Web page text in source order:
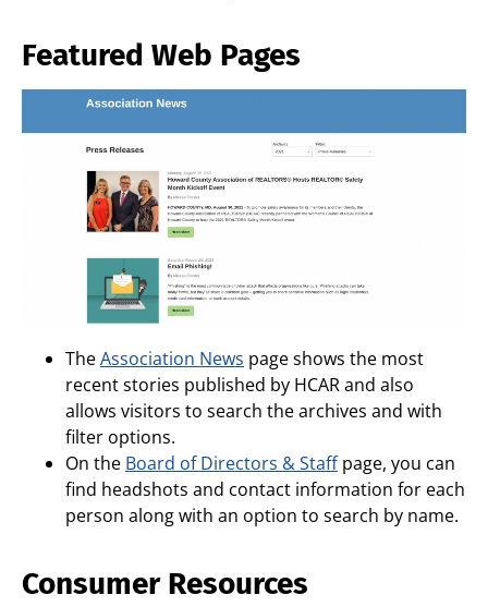
Featured Web Pages
TheAssociation News page shows the most
recent stories published by HCAR and also
allows visitors to search the archives and with
filter options.
On the Board of Directors & Staffpage, you can
find headshots and contact information for each
person along with an option to search by name.
Consumer Resources